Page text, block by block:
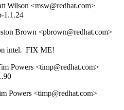
Wilson <msw@redhat.com>
1.1.24
Brown <pbrown@redhat.com>
intel.  FIX ME!
Powers <timp@redhat.com>
Powers <timp@redhat.com>